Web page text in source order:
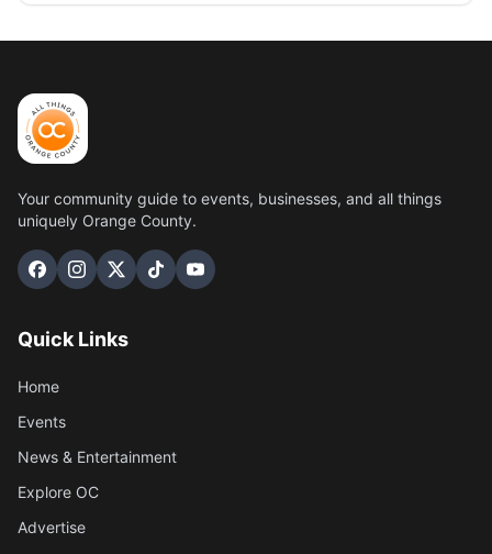
Your community guide to events, businesses, and all things
uniquely Orange County.
Quick Links
Home
Events
News & Entertainment
Explore OC
Advertise